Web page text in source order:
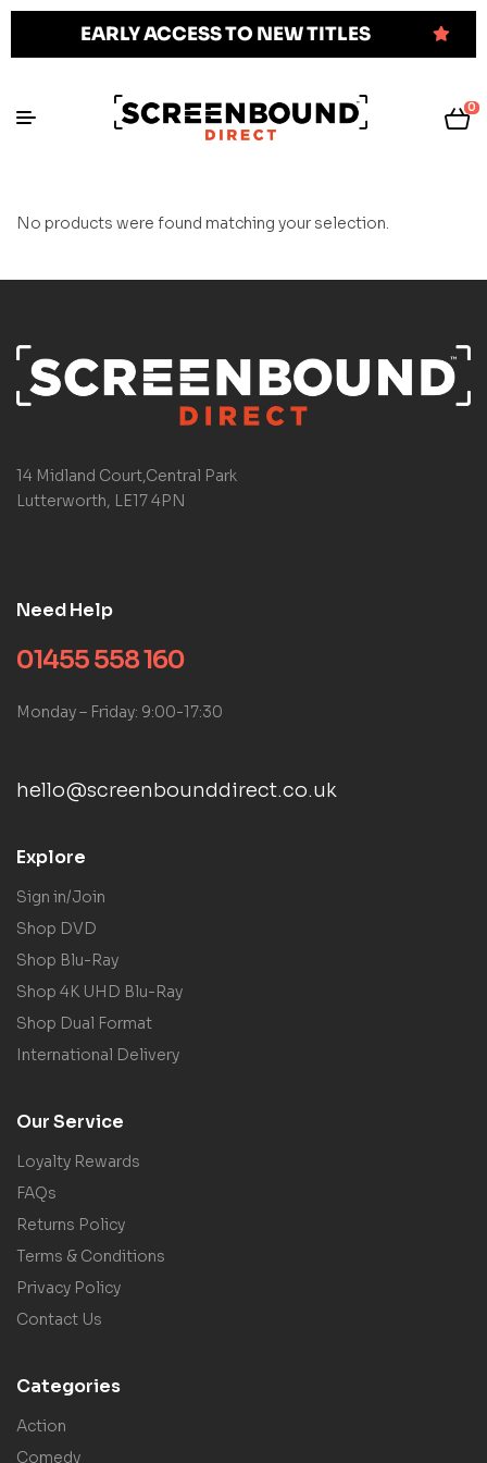
EARLY ACCESS TO NEW TITLES
0
No products were found matching your selection.
14 Midland Court,Central Park
Lutterworth, LE17 4PN
Need Help
01455 558 160
Monday – Friday: 9:00-17:30
hello@screenbounddirect.co.uk
Explore
Sign in/Join
Shop DVD
Shop Blu-Ray
Shop 4K UHD Blu-Ray
Shop Dual Format
International Delivery
Our Service
Loyalty Rewards
FAQs
Returns Policy
Terms & Conditions
Privacy Policy
Contact Us
Categories
Action
Comedy